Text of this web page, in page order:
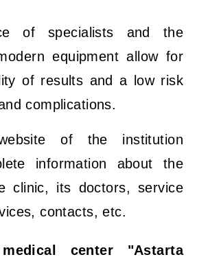
of specialists and the
equipment allow for
of results and a low risk
complications.
of the institution
information about the
clinic, its doctors, service
contacts, etc.
center "Astarta